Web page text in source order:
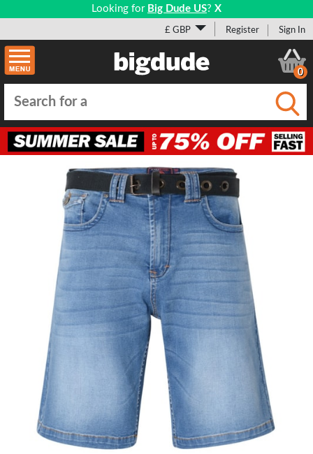
Looking for Big Dude US? X
£ GBP Register Sign In
0